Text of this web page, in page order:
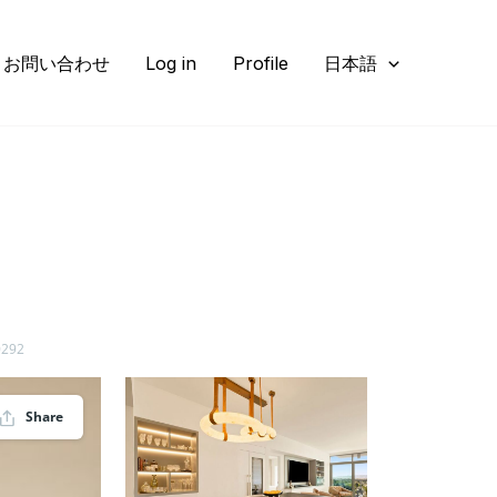
お問い合わせ Log in Profile 日本語
Share